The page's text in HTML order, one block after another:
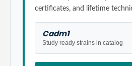
certificates, and lifetime
Cadm1
Study ready strains in catalog